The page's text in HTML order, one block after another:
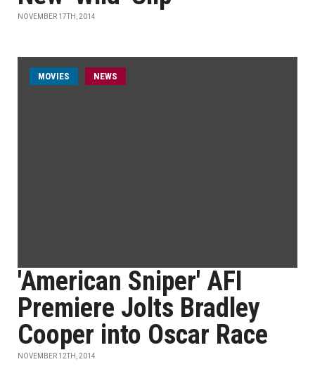
NOVEMBER 17TH, 2014
MOVIES NEWS
'American Sniper' AFI
Premiere Jolts Bradley
Cooper into Oscar Race
NOVEMBER 12TH, 2014